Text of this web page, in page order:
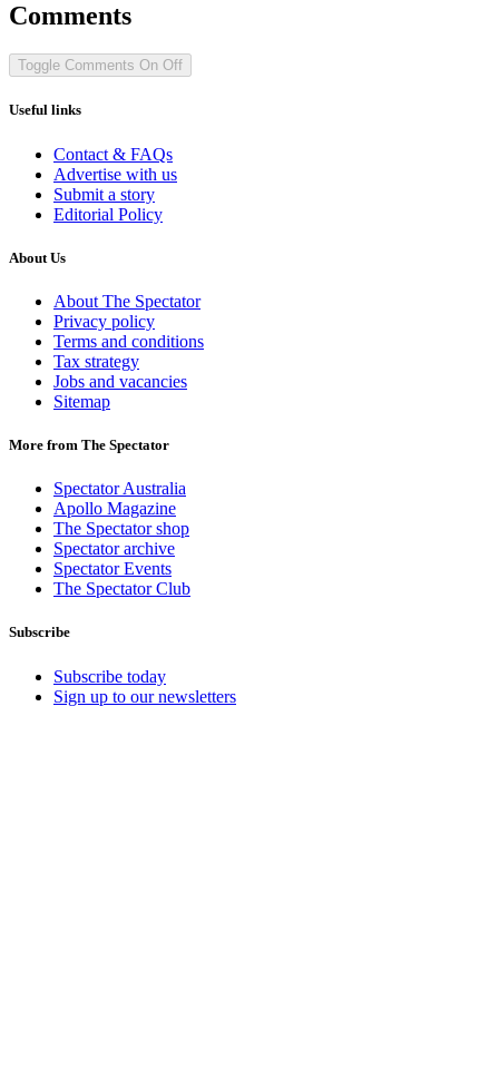
Comments
Toggle Comments On Off
Useful links
Contact & FAQs
Advertise with us
Submit a story
Editorial Policy
About Us
About The Spectator
Privacy policy
Terms and conditions
Tax strategy
Jobs and vacancies
Sitemap
More from The Spectator
Spectator Australia
Apollo Magazine
The Spectator shop
Spectator archive
Spectator Events
The Spectator Club
Subscribe
Subscribe today
Sign up to our newsletters